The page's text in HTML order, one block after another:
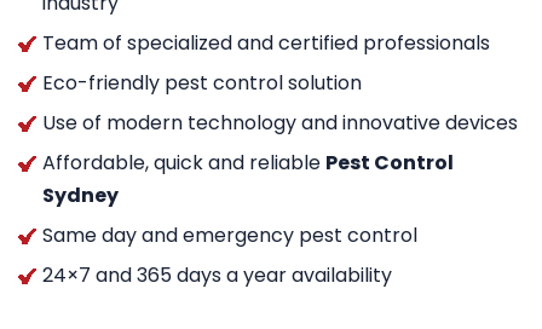
Team of specialized and certified professionals
Eco-friendly pest control solution
Use of modern technology and innovative devices
Affordable, quick and reliable Pest Control
Sydney
Same day and emergency pest control
24×7 and 365 days a year availability